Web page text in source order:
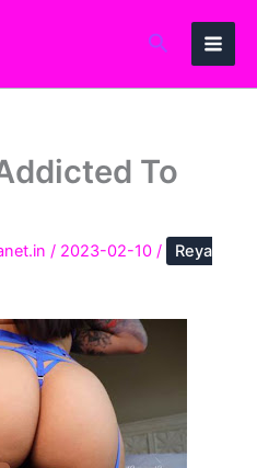
To
/ 2023-02-10 /
Reya